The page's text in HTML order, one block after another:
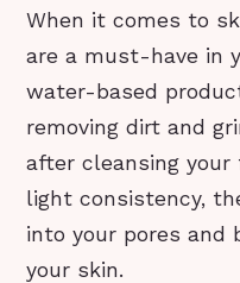
When it comes to
are a must-have in
water-based
removing dirt and
after cleansing your
light consistency,
into your pores and
your skin.